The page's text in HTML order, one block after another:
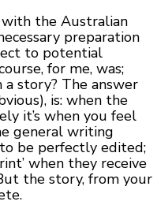
with the Australian
preparation
to potential
for me, was;
story? The answer
is: when the
it’s when you feel
general writing
be perfectly edited;
when they receive
the story, from your